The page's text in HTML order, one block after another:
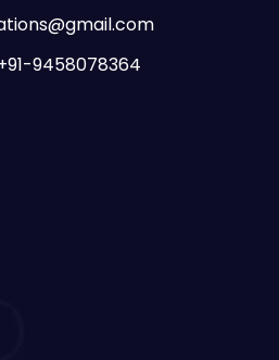
9458078364